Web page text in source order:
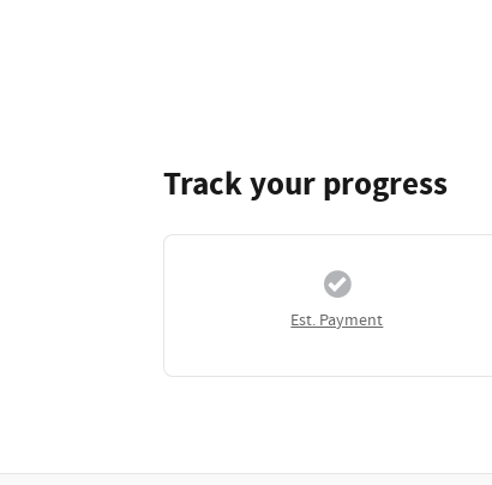
Track your progress
Est. Payment